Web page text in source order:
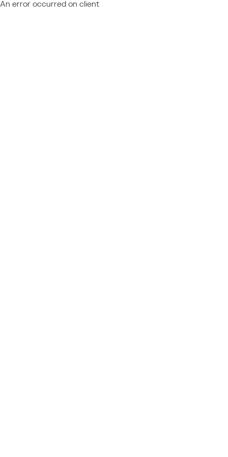
An error occurred on client